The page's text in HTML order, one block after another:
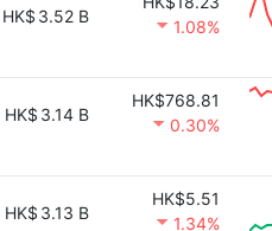
HK$ 3.52 B
1.08%
HK$ 3.14 B
HK$768.81
0.30%
HK$ 3.13 B
HK$5.51
1.34%